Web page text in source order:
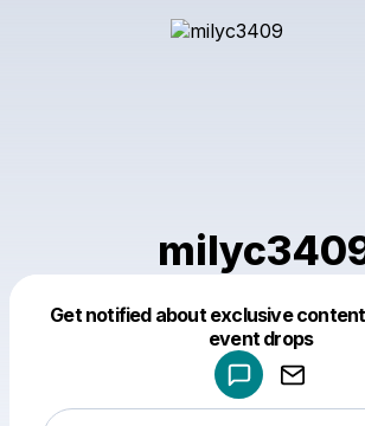
Get notified about exclusive
event drops
Make a drop like this